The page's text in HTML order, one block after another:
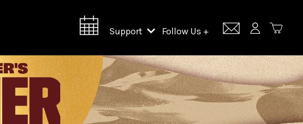
Support
Support Lincoln Center
Lincoln Center Campus Fund
Follow Us +